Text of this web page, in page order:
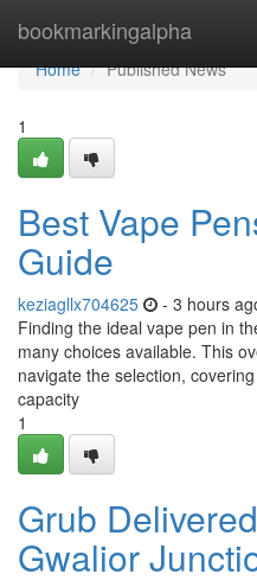
bookmarkingalpha
Home
Home
Published News
1
Best Vape
Guide
keziagllx704625 - 3 hours
Finding the ideal vape pen in
many choices available. This
navigate the selection,
capacity
1
Grub
Gwalior